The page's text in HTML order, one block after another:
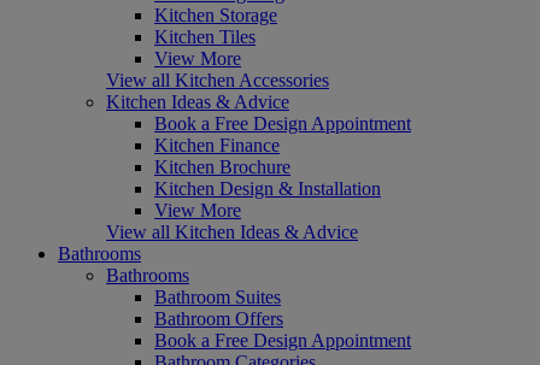
Kitchen Storage
Kitchen Tiles
View More
View all Kitchen Accessories
Kitchen Ideas & Advice
Book a Free Design Appointment
Kitchen Finance
Kitchen Brochure
Kitchen Design & Installation
View More
View all Kitchen Ideas & Advice
Bathrooms
Bathrooms
Bathroom Suites
Bathroom Offers
Book a Free Design Appointment